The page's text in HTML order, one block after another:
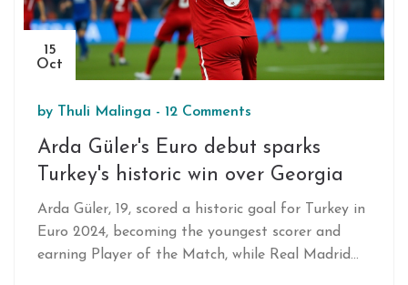
15
Oct
by Thuli Malinga - 12 Comments
Arda Güler's Euro debut sparks
Turkey's historic win over Georgia
Arda Güler, 19, scored a historic goal for Turkey in
Euro 2024, becoming the youngest scorer and
earning Player of the Match, while Real Madrid